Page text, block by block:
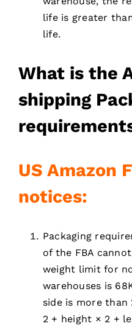
life is greater
life.
What is the
shipping
US Amazon
notices:
Packaging
of the FBA
weight limit for
warehouses is
side is more than
2 + height × 2 +